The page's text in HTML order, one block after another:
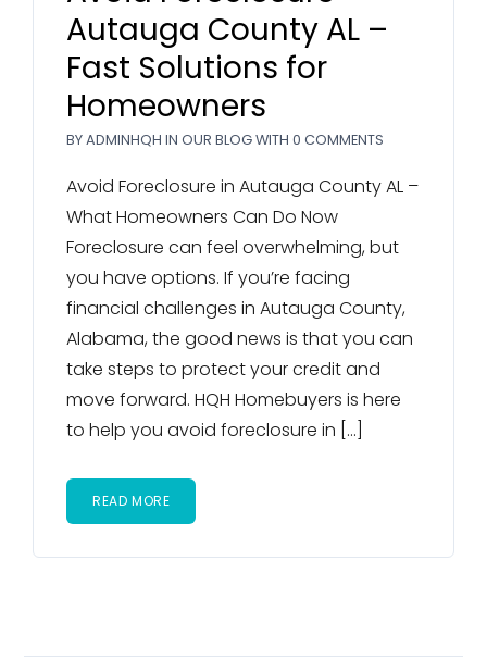
Autauga County AL –
Fast Solutions for
Homeowners
BYADMINHQH IN OUR BLOGWITH 0 COMMENTS
Avoid Foreclosure in Autauga County AL –
What Homeowners Can Do Now
Foreclosure can feel overwhelming, but
you have options. If you’re facing
financial challenges in Autauga County,
Alabama, the good news is that you can
take steps to protect your credit and
move forward. HQH Homebuyers is here
to help you avoid foreclosure in […]
READ MORE